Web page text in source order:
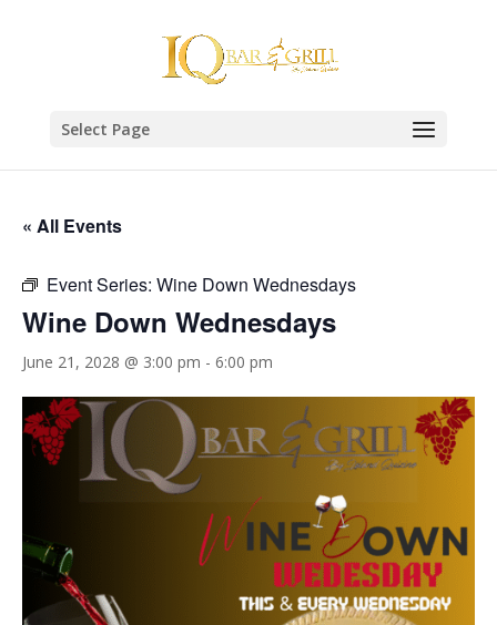
Select Page
« All Events
Event Series: Wine Down Wednesdays
Wine Down Wednesdays
June 21, 2028 @ 3:00 pm - 6:00 pm